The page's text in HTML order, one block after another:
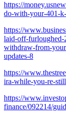
https://
do-with-your-401-
https://
laid-off-furloughed-
withdraw-from-
updates-8
https://
ira-while-you-re-
https://
finance/092214/